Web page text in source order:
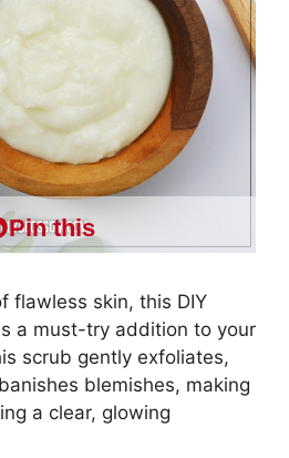
Pin this
flawless skin, this DIY
a must-try addition to your
scrub gently exfoliates,
blemishes, making
a clear, glowing